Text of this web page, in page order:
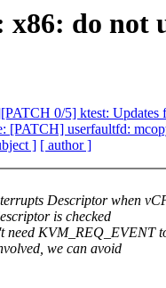
x86: do
0/5] ktest: Updates
[PATCH] userfaultfd:
] [ author ]
Descriptor when
is checked
need KVM_REQ_EVENT
we can avoid